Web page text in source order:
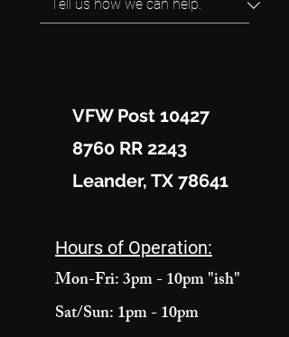
VFW Post 10427
8760 RR 2243
Leander, TX 78641
Hours of Operation:
Mon-Fri: 3pm - 10pm "ish"
Sat/Sun: 1pm - 10pm